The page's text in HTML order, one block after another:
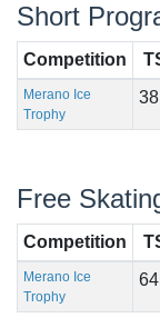
Short
Competition
Merano Ice
Trophy
Free
Competition
Merano Ice
Trophy